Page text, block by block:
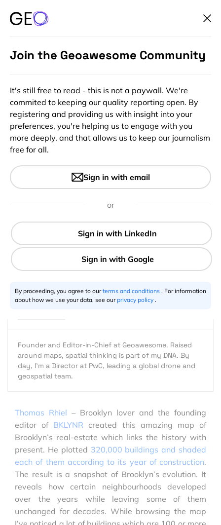
Interactive Map Of Brooklyn’s
Past and Present
Aleks Buczkowski
Founder and Editor-in-Chief at Geoawesome. Raised
around maps, spatial thinking is part of my DNA. By
day, I’m a Director at PwC, leading a global drone and
geospatial team.
Thomas Rhiel – Brooklyn lover and the founding
editor of BKLYNR created this amazing map of
Brooklyn’s real-estate which links the history with
present. He plotted 320,000 buildings and shaded
each of them according to its year of construction.
The result is a snapshot of Brooklyn’s evolution. It
reveals how certain neighbourhoods developed
over the years while leaving some of them
unchanged for decades. While browsing the map
Join the Geoawesome Community
It's still free to read - this is not a paywall. We're
commited to keeping our quality reporting open. By
registering and providing us with insight into your
preferences, you're helping us to engage with you
more deeply, and that allows us to keep our journalism
free for all.
Sign in with email
or
By proceeding, you agree to ourterms and conditions . For information
about how we use your data, see our privacy policy .